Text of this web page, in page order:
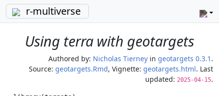
r-multiverse
Using terra with geotargets
Authored by: Nicholas Tierney in geotargets 0.3.1 .
Source: geotargets.Rmd, Vignette: geotargets.html. Last
updated: 2025-04-15.